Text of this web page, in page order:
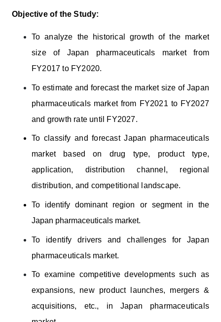
Objective of the Study:
Toanalyze the historical growth of the market
size of Japan pharmaceuticals market from
FY2017 to FY2020.
To estimate and forecast the market size of Japan
pharmaceuticals market from FY2021 to FY2027
and growth rate until FY2027.
To classify and forecast Japan pharmaceuticals
market based on drug type, product type,
application, distribution channel, regional
distribution, and competitional landscape.
To identify dominant region or segment in the
Japan pharmaceuticals market.
To identify drivers and challenges for Japan
pharmaceuticals market.
To examine competitive developments such as
expansions, new product launches, mergers &
acquisitions, etc., in Japan pharmaceuticals